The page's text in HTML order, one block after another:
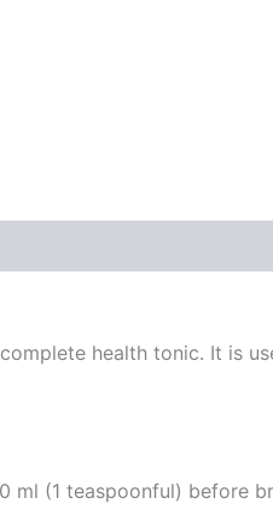
health tonic. It is
ml (1 teaspoonful) before